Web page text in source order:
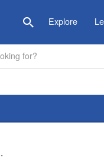
Explore